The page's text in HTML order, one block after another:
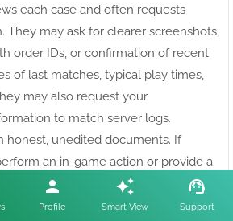
each case and often requests
They may ask for clearer screenshots,
order IDs, or confirmation of recent
of last matches, typical play times,
may also request your
to match server logs.
honest, unedited documents. If
an in-game action or provide a
follow instructions precisely; missing
process.
Profile Smart View Support